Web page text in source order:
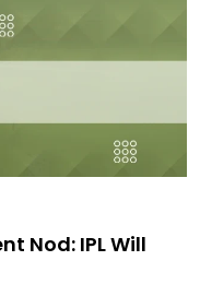
Nod: IPL Will